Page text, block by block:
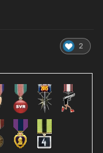
2